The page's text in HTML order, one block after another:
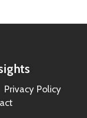
Privacy Policy